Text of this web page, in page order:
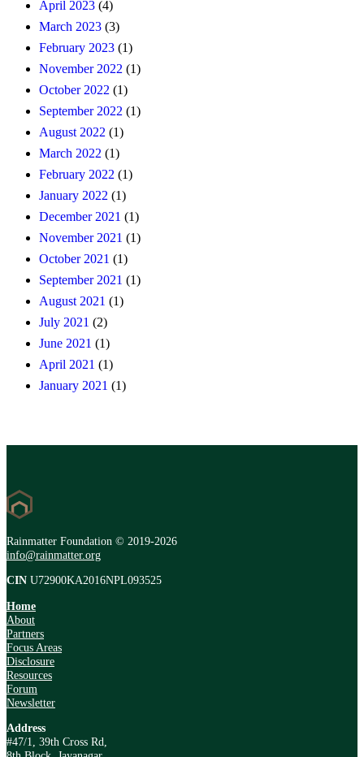
April 2023 (4)
March 2023 (3)
February 2023 (1)
November 2022 (1)
October 2022 (1)
September 2022 (1)
August 2022 (1)
March 2022 (1)
February 2022 (1)
January 2022 (1)
December 2021 (1)
November 2021 (1)
October 2021 (1)
September 2021 (1)
August 2021 (1)
July 2021 (2)
June 2021 (1)
April 2021 (1)
January 2021 (1)
Rainmatter Foundation © 2019-2026
info@rainmatter.org
CIN U72900KA2016NPL093525
Home
About
Partners
Focus Areas
Disclosure
Resources
Forum
Newsletter
Address
#47/1, 39th Cross Rd,